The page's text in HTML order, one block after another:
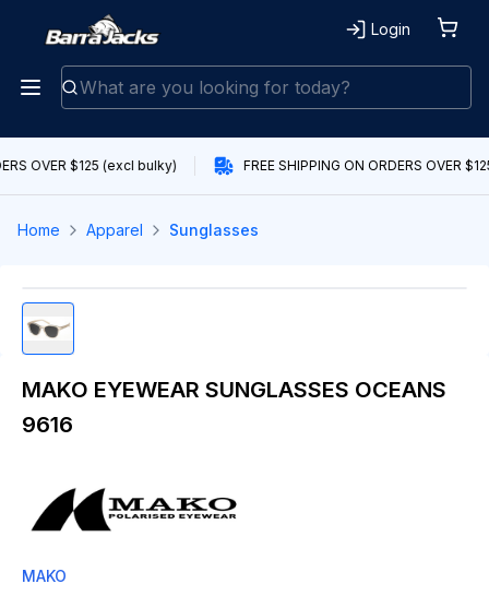
Login
OVER $125 (excl bulky) FREE SHIPPING ON ORDERS OVER
Home Apparel Sunglasses
MAKO EYEWEAR SUNGLASSES OCEANS
9616
MAKO